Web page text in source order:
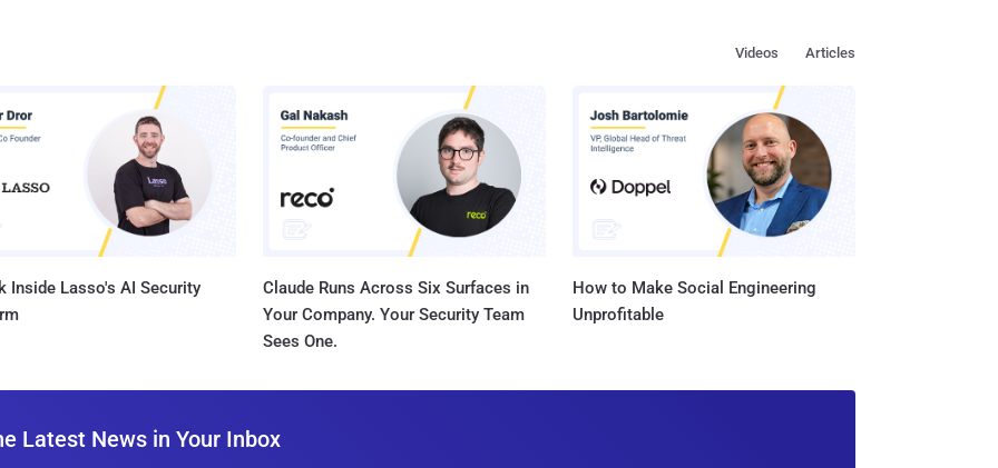
Articles
Videos
Inside Lasso's AI Security
Claude Runs Across Six Surfaces in
Your Company. Your Security Team
Sees One.
How to Make Social Engineering
Unprofitable
Latest News in Your Inbox